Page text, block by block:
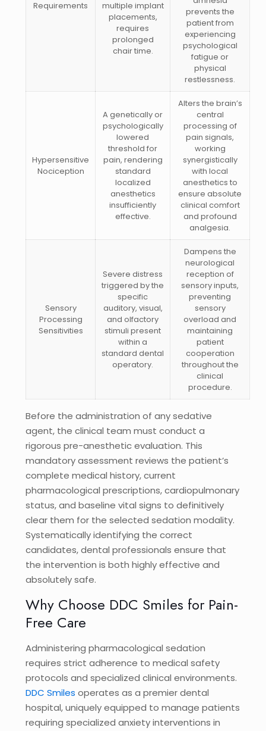
Requirements
multiple implant
placements,
requires
prolonged
chair time.
prevents the
patient from
experiencing
psychological
fatigue or
physical
restlessness.
Hypersensitive
Nociception
A genetically or
psychologically
lowered
threshold for
pain, rendering
standard
localized
anesthetics
insufficiently
effective.
Alters the brain’s
central
processing of
pain signals,
working
synergistically
with local
anesthetics to
ensure absolute
clinical comfort
and profound
analgesia.
Sensory
Processing
Sensitivities
Severe distress
triggered by the
specific
auditory, visual,
and olfactory
stimuli present
within a
standard dental
operatory.
Dampens the
neurological
reception of
sensory inputs,
preventing
sensory
overload and
maintaining
patient
cooperation
throughout the
clinical
procedure.
Before the administration of any sedative
agent, the clinical team must conduct a
rigorous pre-anesthetic evaluation. This
mandatory assessment reviews the patient’s
complete medical history, current
pharmacological prescriptions, cardiopulmonary
status, and baseline vital signs to definitively
clear them for the selected sedation modality.
Systematically identifying the correct
candidates, dental professionals ensure that
the intervention is both highly effective and
absolutely safe.
Why Choose DDC Smiles for Pain-
Free Care
Administering pharmacological sedation
requires strict adherence to medical safety
protocols and specialized clinical environments.
DDC Smiles operates as a premier dental
hospital, uniquely equipped to manage patients
requiring specialized anxiety interventions in